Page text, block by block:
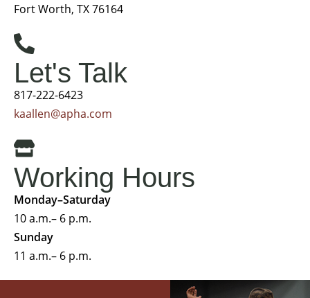
Fort Worth, TX 76164
Let's Talk
817-222-6423
kaallen@apha.com
Working Hours
Monday–Saturday
10 a.m.– 6 p.m.
Sunday
11 a.m.– 6 p.m.